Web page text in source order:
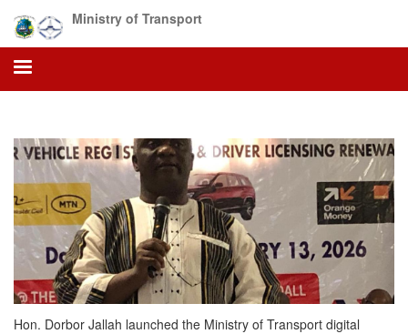
main
content
Ministry of Transport
Hon. Dorbor Jallah launched the Ministry of Transport digital